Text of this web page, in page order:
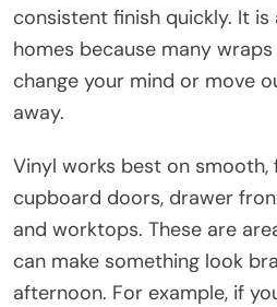
consistent finish quickly. It
homes because many
change your mind or move
away.
Vinyl works best on smooth,
cupboard doors, drawer
and worktops. These are
can make something look
afternoon. For example, if